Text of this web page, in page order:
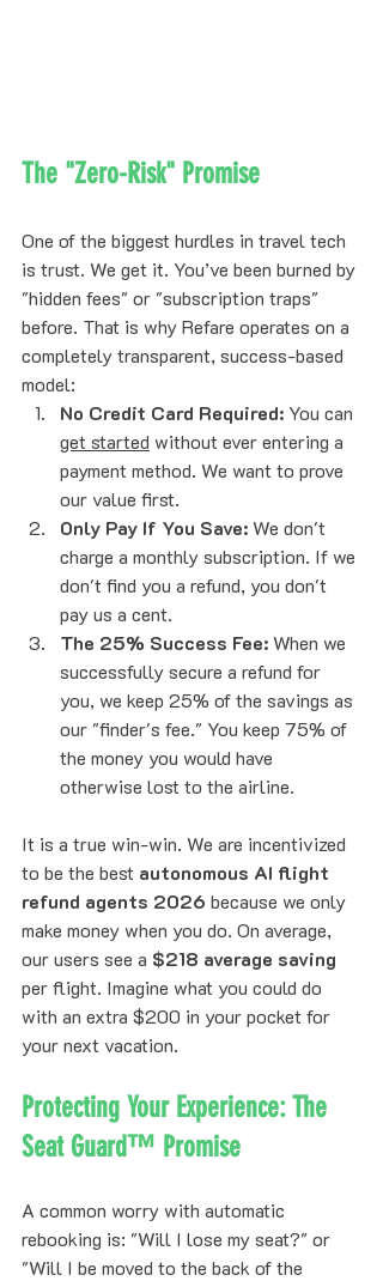
The "Zero-Risk" Promise
One of the biggest hurdles in travel tech
is trust. We get it. You’ve been burned by
"hidden fees" or "subscription traps"
before. That is why Refare operates on a
completely transparent, success-based
model:
No Credit Card Required: You can
get started without ever entering a
payment method. We want to prove
our value first.
Only Pay If You Save: We don't
charge a monthly subscription. If we
don't find you a refund, you don't
pay us a cent.
The 25% Success Fee: When we
successfully secure a refund for
you, we keep 25% of the savings as
our "finder's fee." You keep 75% of
the money you would have
otherwise lost to the airline.
It is a true win-win. We are incentivized
to be the best autonomous AI flight
refund agents 2026 because we only
make money when you do. On average,
our users see a $218 average saving
per flight. Imagine what you could do
with an extra $200 in your pocket for
your next vacation.
Protecting Your Experience: The
Seat Guard™ Promise
A common worry with automatic
rebooking is: "Will I lose my seat?" or
"Will I be moved to the back of the